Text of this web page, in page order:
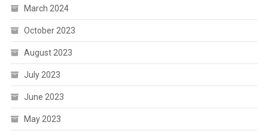
March 2024
October 2023
August 2023
July 2023
June 2023
May 2023